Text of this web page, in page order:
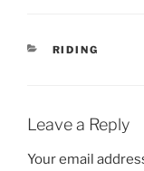
CATEGORIES
RIDING
Leave a Reply
Your email